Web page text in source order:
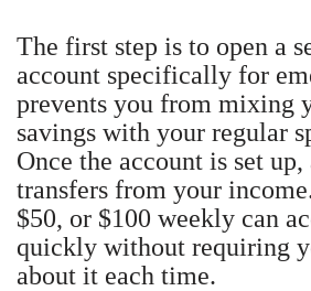
The first step is to open a
account specifically for
prevents you from mixing
savings with your regular
Once the account is set up,
transfers from your
$50, or $100 weekly can
quickly without requiring
about it each time.